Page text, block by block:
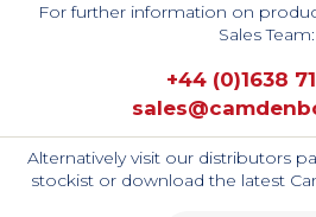
For further information on
Sales Team:
+44 (0)1638
Alternatively visit our distributors
stockist or download the latest